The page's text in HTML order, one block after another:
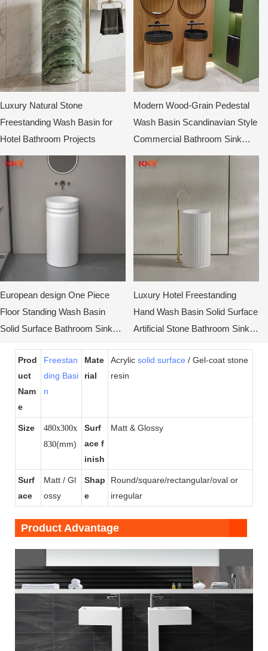
Luxury Natural Stone
Freestanding Wash Basin for
Hotel Bathroom Projects
Modern Wood-Grain Pedestal
Wash Basin Scandinavian Style
Commercial Bathroom Sink
Cabinet
European design One Piece
Floor Standing Wash Basin
Solid Surface Bathroom Sinks
Luxury Hotel Freestanding
Hand Wash Basin Solid Surface
Artificial Stone Bathroom Sink
Prod
uct
Nam
e
Freestan
ding Basi
n
Mate
rial
Acrylic solid surface / Gel-coat stone
resin
Size
480x300x
830(mm)
Surf
ace f
inish
Matt & Glossy
Surf
ace
Matt / Gl
ossy
Shap
e
Round/square/rectangular/oval or
irregular
Product Advantage